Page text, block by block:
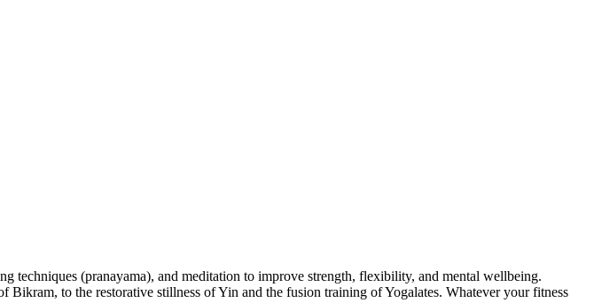
techniques (pranayama), and meditation to improve strength, flexibility, and mental wellbeing.
to the restorative stillness of Yin and the fusion training of Yogalates. Whatever your fitness